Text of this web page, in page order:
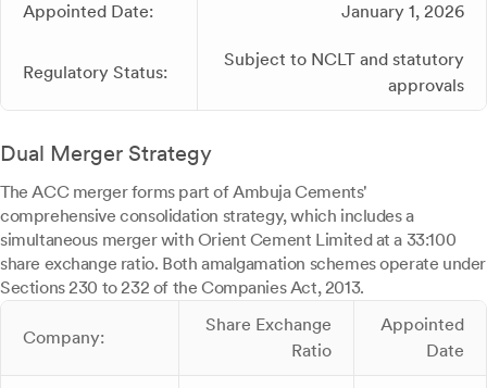
Appointed Date: January 1, 2026
Regulatory Status:
Subject to NCLT and statutory
approvals
Dual Merger Strategy
The ACC merger forms part of Ambuja Cements'
comprehensive consolidation strategy, which includes a
simultaneous merger with Orient Cement Limited at a 33:100
share exchange ratio. Both amalgamation schemes operate under
Sections 230 to 232 of the Companies Act, 2013.
Company:
Share Exchange
Ratio
Appointed
Date